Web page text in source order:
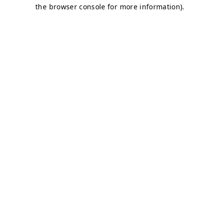
the browser console for more information).